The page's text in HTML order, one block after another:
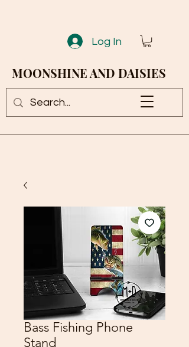
Log In
MOONSHINE AND DAISIES
Bass Fishing Phone
Stand